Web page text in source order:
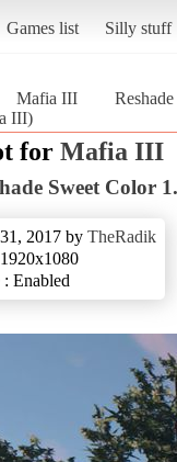
Games list Silly stuff
Mafia III
III)
for Mafia III
Sweet Color
2017 by TheRadik
: Enabled